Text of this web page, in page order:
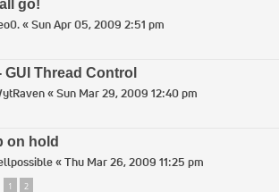
go!
«Sun Apr 05, 2009 2:51 pm
GUI Thread Control
«Sun Mar 29, 2009 12:40 pm
on hold
«Thu Mar 26, 2009 11:25 pm
1 2